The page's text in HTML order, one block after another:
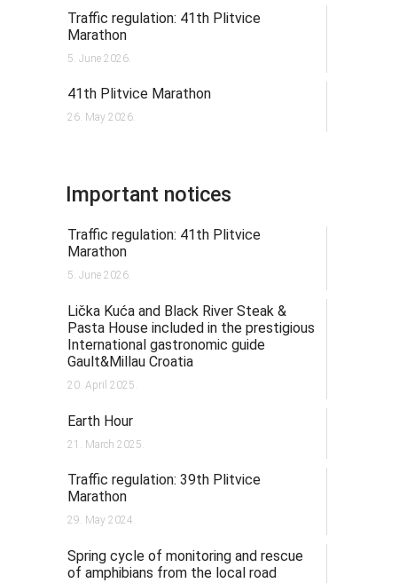
Traffic regulation: 41th Plitvice
Marathon
5. June 2026.
41th Plitvice Marathon
26. May 2026.
Important notices
Traffic regulation: 41th Plitvice
Marathon
5. June 2026.
Lička Kuća and Black River Steak &
Pasta House included in the prestigious
International gastronomic guide
Gault&Millau Croatia
20. April 2025.
Earth Hour
21. March 2025.
Traffic regulation: 39th Plitvice
Marathon
29. May 2024.
Spring cycle of monitoring and rescue
of amphibians from the local road